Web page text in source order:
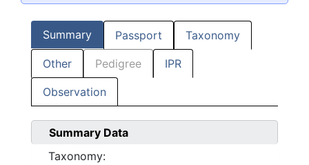
Summary Passport Taxonomy
Other Pedigree IPR
Observation
Summary Data
Taxonomy: